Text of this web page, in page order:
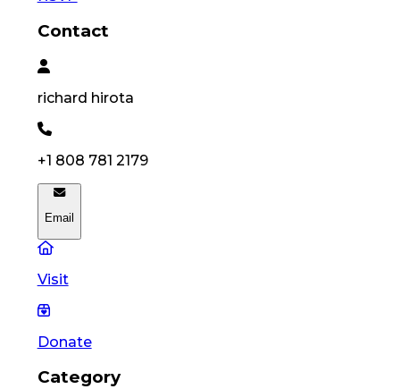
Contact
richard hirota
+1 808 781 2179
Email
Visit
Donate
Category